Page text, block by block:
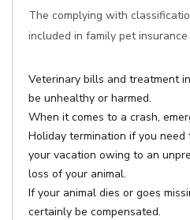
The complying with
included in family pet
Veterinary bills and treatment
be unhealthy or harmed.
When it comes to a crash,
Holiday termination if you
your vacation owing to an
loss of your animal.
If your animal dies or goes
certainly be compensated.